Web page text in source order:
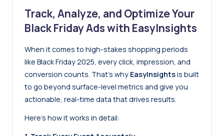
Track, Analyze, and Optimize Your
Black Friday Ads with EasyInsights
When it comes to high-stakes shopping periods
like Black Friday 2025, every click, impression, and
conversion counts. That’s why EasyInsightsis built
to go beyond surface-level metrics and give you
actionable, real-time data that drives results.
Here’s how it works in detail: